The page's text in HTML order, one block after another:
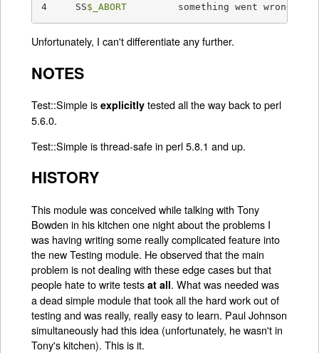
4     SS$_ABORT
         something went wrong
Unfortunately, I can't differentiate any further.
NOTES
Test::Simple isexplicitly tested all the way back to perl
5.6.0.
Test::Simple is thread-safe in perl 5.8.1 and up.
HISTORY
This module was conceived while talking with Tony
Bowden in his kitchen one night about the problems I
was having writing some really complicated feature into
the new Testing module. He observed that the main
problem is not dealing with these edge cases but that
people hate to write testsat all. What was needed was
a dead simple module that took all the hard work out of
testing and was really, really easy to learn. Paul Johnson
simultaneously had this idea (unfortunately, he wasn't in
Tony's kitchen). This is it.